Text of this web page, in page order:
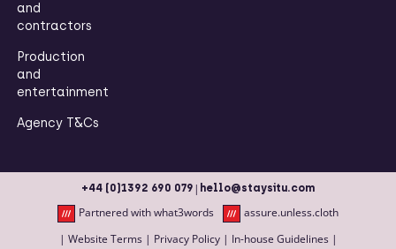
and
contractors
Production
and
entertainment
Agency T&Cs
+44 (0)1392 690 079 | hello@staysitu.com
Partnered with what3words
assure.unless.cloth
| Website Terms| Privacy Policy| In-house Guidelines|